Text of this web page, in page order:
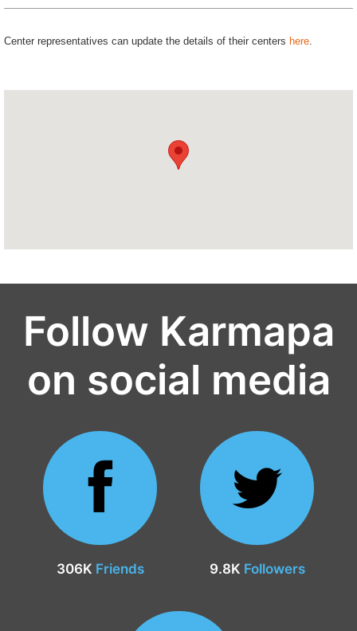
Center representatives can update the details of their centers here
Follow Karmapa
on social media
306K Friends 9.8K Followers